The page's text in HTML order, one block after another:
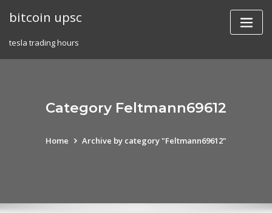
bitcoin upsc
tesla trading hours
Category Feltmann69612
Home Archive by category "Feltmann69612"